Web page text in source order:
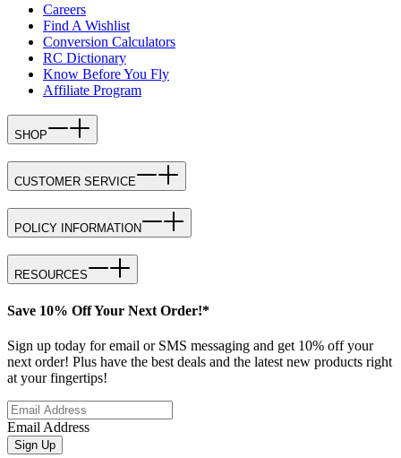
Careers
Find A Wishlist
Conversion Calculators
RC Dictionary
Know Before You Fly
Affiliate Program
SHOP
CUSTOMER SERVICE
POLICY INFORMATION
RESOURCES
Save 10% Off Your Next Order!*
Sign up today for email or SMS messaging and get 10% off your
next order! Plus have the best deals and the latest new products right
at your fingertips!
Email Address
Sign Up